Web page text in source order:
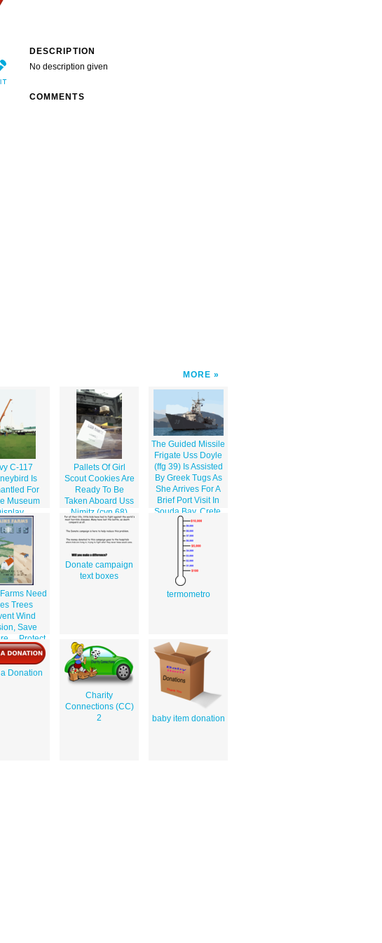
DESCRIPTION
No description given
COMMENTS
MORE
C-117
Is
For
Museum
Pallets Of Girl
Scout Cookies Are
Ready To Be
Taken Aboard Uss
Nimitz (cvn 68)
The Guided Missile
Frigate Uss Doyle
(ffg 39) Is Assisted
By Greek Tugs As
She Arrives For A
Brief Port Visit In
Souda Bay, Crete,
Greece.
Need
Trees
Wind
Save
... Protect
Contribute
Comfort
/ J.
Donate campaign
text boxes
termometro
Donation
Charity
Connections (CC)
2
baby item donation